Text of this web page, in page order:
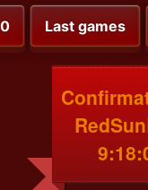
Last games